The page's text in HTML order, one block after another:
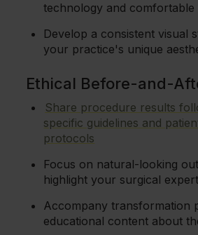
technology and
Develop a consistent visual
your practice's unique
Ethical Before-and-
Share procedure results
specific guidelines and
protocols
Focus on natural-looking
highlight your surgical
Accompany transformation
educational content about